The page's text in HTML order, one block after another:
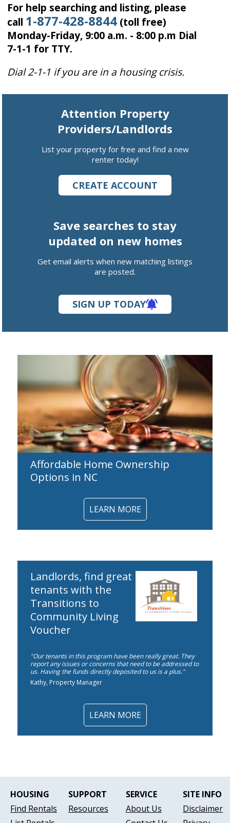
For help searching and listing, please
call 1-877-428-8844 (toll free)
Monday-Friday, 9:00 a.m. - 8:00 p.m Dial
7-1-1 for TTY.
Dial 2-1-1 if you are in a housing crisis.
Attention Property
Providers/Landlords
List your property for free and find a new
renter today!
CREATE ACCOUNT
Save searches to stay
updated on new homes
Get email alerts when new matching listings
are posted.
SIGN UP TODAY
Affordable Home Ownership
Options in NC
LEARN MORE
Landlords, find great
tenants with the
Transitions to
Community Living
Voucher
"Our tenants in this program have been really great. They
report any issues or concerns that need to be addressed to
us. Having the funds directly deposited to us is a plus."
Kathy, Property Manager
LEARN MORE
HOUSING
Find Rentals
SUPPORT
Resources
SERVICE
About Us
SITE INFO
Disclaimer